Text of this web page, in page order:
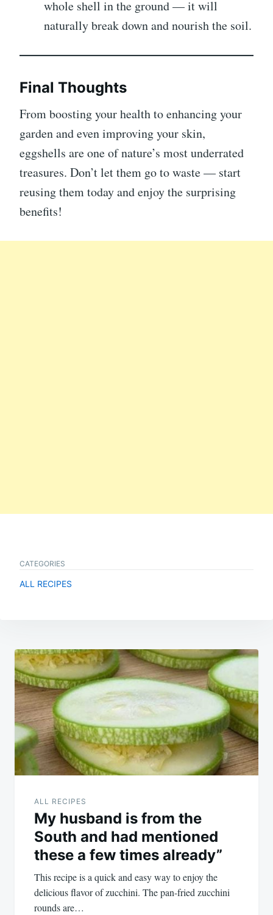
whole shell in the ground — it will
naturally break down and nourish the soil.
Final Thoughts
From boosting your health to enhancing your
garden and even improving your skin,
eggshells are one of nature’s most underrated
treasures. Don’t let them go to waste — start
reusing them today and enjoy the surprising
benefits!
CATEGORIES
ALL RECIPES
Post
navigation
ALL RECIPES
My husband is from the
South and had mentioned
these a few times already”
This recipe is a quick and easy way to enjoy the
delicious flavor of zucchini. The pan-fried zucchini
rounds are…